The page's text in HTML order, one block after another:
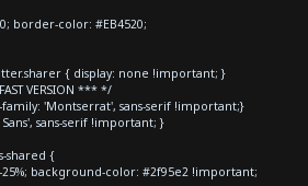
border-color: #EB4520;
{ display: none !important; }
VERSION *** */
'Montserrat', sans-serif !important;}
sans-serif !important; }
shared {
background-color: #2f95e2 !important;